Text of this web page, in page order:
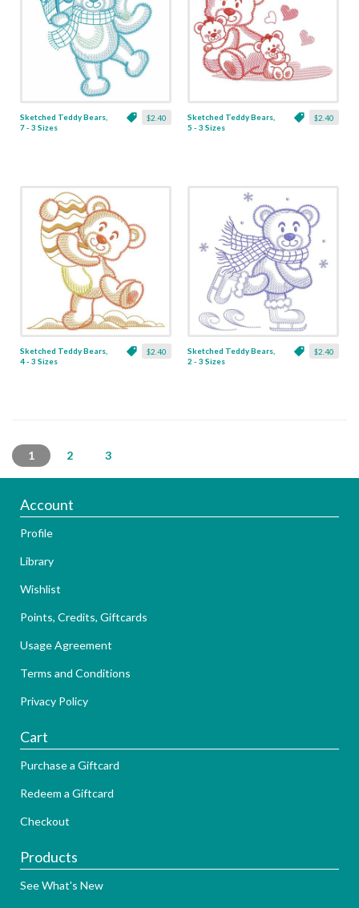
$2.40
Sketched Teddy Bears,
7 - 3 Sizes
$2.40
Sketched Teddy Bears,
5 - 3 Sizes
$2.40
Sketched Teddy Bears,
4 - 3 Sizes
$2.40
Sketched Teddy Bears,
2 - 3 Sizes
1 2 3
Account
Profile
Library
Wishlist
Points, Credits, Giftcards
Usage Agreement
Terms and Conditions
Privacy Policy
Cart
Purchase a Giftcard
Redeem a Giftcard
Checkout
Products
See What's New